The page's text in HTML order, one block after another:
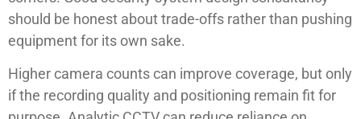
should be honest about trade-offs rather than pushing
equipment for its own sake.
Higher camera counts can improve coverage, but only
if the recording quality and positioning remain fit for